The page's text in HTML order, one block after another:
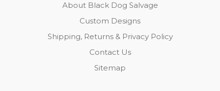
About Black Dog Salvage
Custom Designs
Shipping, Returns & Privacy Policy
Contact Us
Sitemap